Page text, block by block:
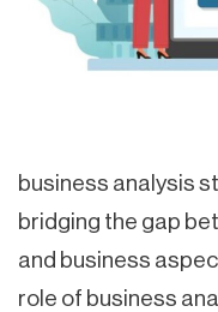
business analysis
bridging the gap
and business
role of business